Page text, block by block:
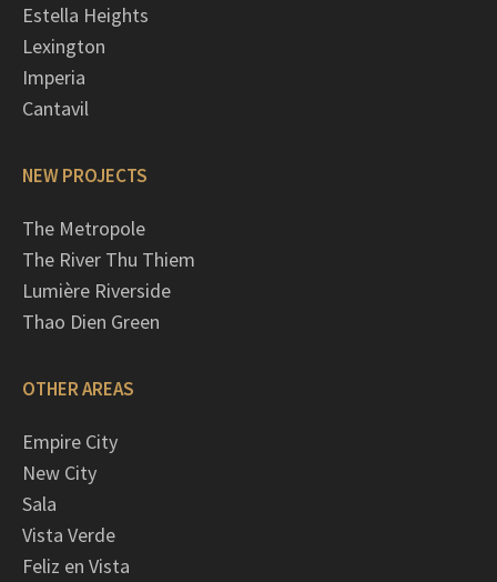
Estella Heights
Lexington
Imperia
Cantavil
NEW PROJECTS
The Metropole
The River Thu Thiem
Lumière Riverside
Thao Dien Green
OTHER AREAS
Empire City
New City
Sala
Vista Verde
Feliz en Vista